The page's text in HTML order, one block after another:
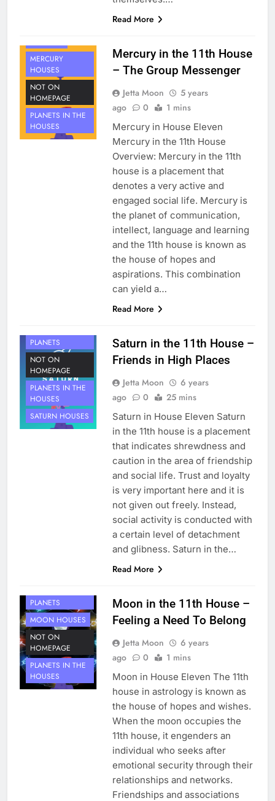
Read More
MERCURY
HOUSES
NOT ON
HOMEPAGE
PLANETS IN THE
HOUSES
Mercury in the 11th House
– The Group Messenger
Jetta Moon
5 years
ago
0 1 mins
Mercury in House Eleven
Mercury in the 11th House
Overview: Mercury in the 11th
house is a placement that
denotes a very active and
engaged social life. Mercury is
the planet of communication,
intellect, language and learning
and the 11th house is known as
the house of hopes and
aspirations. This combination
can yield a…
Read More
PLANETS
NOT ON
HOMEPAGE
PLANETS IN THE
HOUSES
SATURN HOUSES
Saturn in the 11th House –
Friends in High Places
Jetta Moon
6 years
ago
0 25 mins
Saturn in House Eleven Saturn
in the 11th house is a placement
that indicates shrewdness and
caution in the area of friendship
and social life. Trust and loyalty
is very important here and it is
not given out freely. Instead,
social activity is conducted with
a certain level of detachment
and glibness. Saturn in the…
Read More
PLANETS
MOON HOUSES
NOT ON
HOMEPAGE
PLANETS IN THE
HOUSES
Moon in the 11th House –
Feeling a Need To Belong
Jetta Moon
6 years
ago
0 1 mins
Moon in House Eleven The 11th
house in astrology is known as
the house of hopes and wishes.
When the moon occupies the
11th house, it engenders an
individual who seeks after
emotional security through their
relationships and networks.
Friendships and associations